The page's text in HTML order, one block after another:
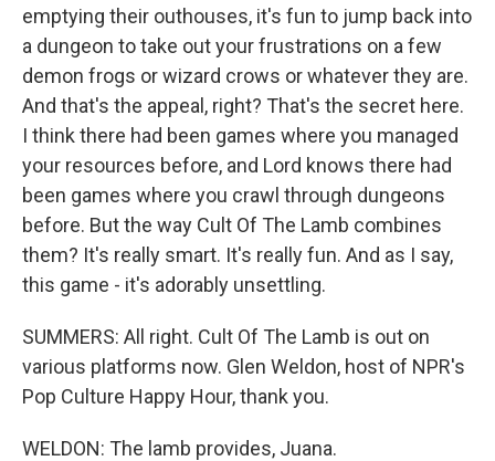
emptying their outhouses, it's fun to jump back into
a dungeon to take out your frustrations on a few
demon frogs or wizard crows or whatever they are.
And that's the appeal, right? That's the secret here.
I think there had been games where you managed
your resources before, and Lord knows there had
been games where you crawl through dungeons
before. But the way Cult Of The Lamb combines
them? It's really smart. It's really fun. And as I say,
this game - it's adorably unsettling.
SUMMERS: All right. Cult Of The Lamb is out on
various platforms now. Glen Weldon, host of NPR's
Pop Culture Happy Hour, thank you.
WELDON: The lamb provides, Juana.